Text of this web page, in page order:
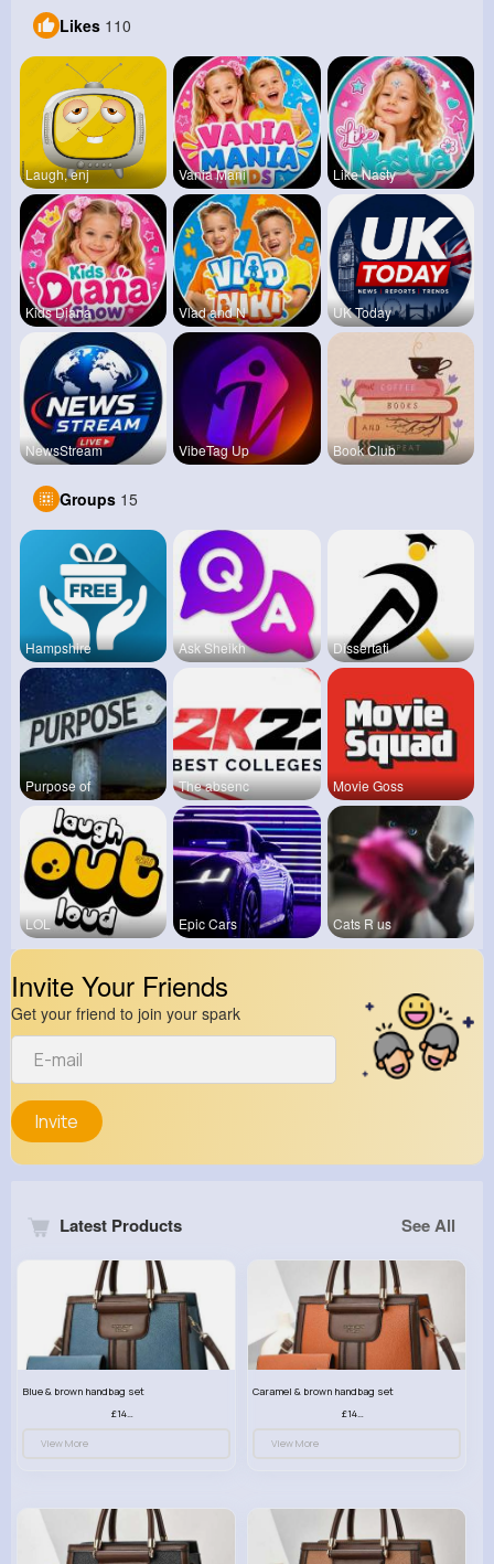
Likes 110
Laugh, enj Vania Mani Like Nasty
Kids Diana Vlad and N UK Today
NewsStream VibeTag Up Book Club
Groups 15
Hampshire Ask Sheikh Dissertati
Purpose of The absenc Movie Goss
LOL Epic Cars Cats R us
Invite Your Friends
Get your friend to join your spark
Invite
Latest Products See All
Blue & brown handbag set
£14.99
View More
Caramel & brown handbag set
£14.99
View More